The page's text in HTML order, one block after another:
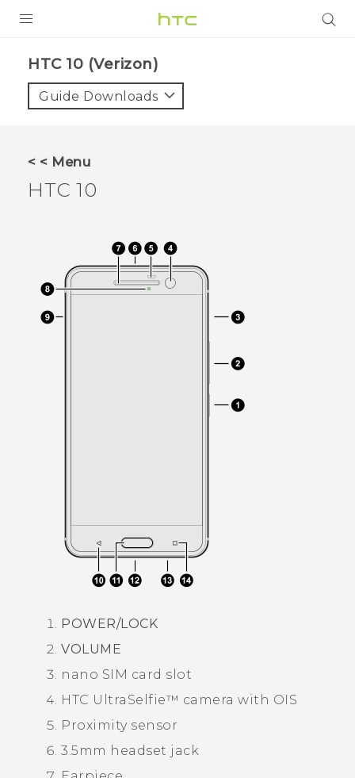
VIVE
VIVERSE
SUPPORT
Video Tutorials
VIVERSE Blog
HTC 10 (Verizon)‎
Guide Downloads
< < Menu
HTC 10
POWER/LOCK
VOLUME
nano SIM card slot
HTC UltraSelfie™ camera with OIS
Proximity sensor
3.5mm headset jack